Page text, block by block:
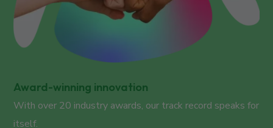
Award-winning innovation
With over 20 industry awards, our track record speaks for
itself.